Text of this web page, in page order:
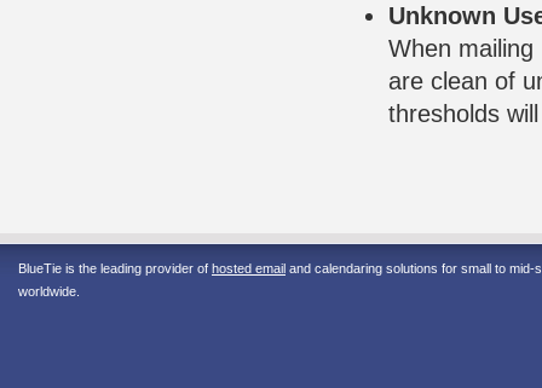
Unknown
When
are clean of
thresholds
BlueTie is the leading provider of hosted email and calendaring solutions for small to
worldwide.